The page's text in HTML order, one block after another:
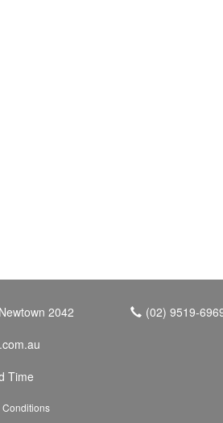
2042
(02) 9519-
Time
Conditions